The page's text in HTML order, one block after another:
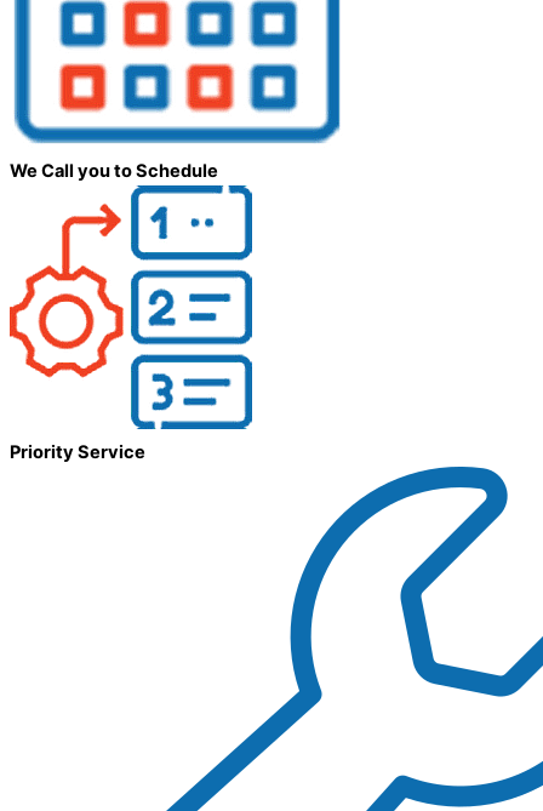
We Call you to Schedule
Priority Service